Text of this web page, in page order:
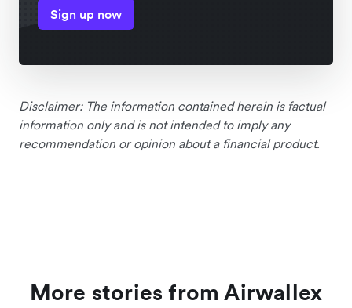
Sign up now
Disclaimer: The information contained herein is factual
information only and is not intended to imply any
recommendation or opinion about a financial product.
More stories from Airwallex